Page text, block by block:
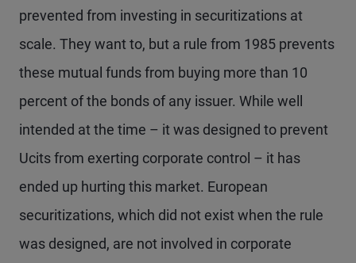
prevented from investing in securitizations at
scale. They want to, but a rule from 1985 prevents
these mutual funds from buying more than 10
percent of the bonds of any issuer. While well
intended at the time – it was designed to prevent
Ucits from exerting corporate control – it has
ended up hurting this market. European
securitizations, which did not exist when the rule
was designed, are not involved in corporate